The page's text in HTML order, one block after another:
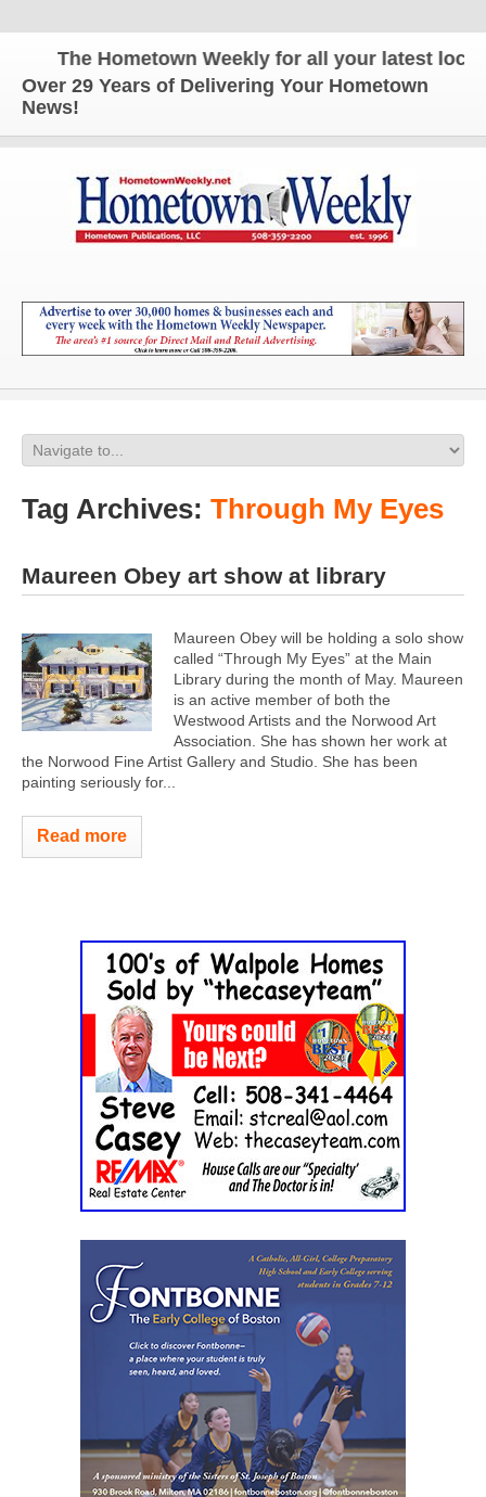
The Hometown Weekly for all your latest local
Over 29 Years of Delivering Your Hometown
News!
Tag Archives: Through My Eyes
Maureen Obey art show at library
Maureen Obey will be holding a solo show
called “Through My Eyes” at the Main
Library during the month of May. Maureen
is an active member of both the
Westwood Artists and the Norwood Art
Association. She has shown her work at
the Norwood Fine Artist Gallery and Studio. She has been
painting seriously for...
Read more